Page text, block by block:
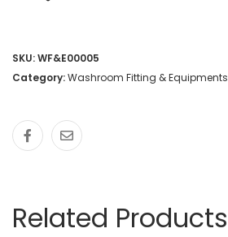
SKU:WF&E00005
Category:Washroom Fitting & Equipments
Related Products